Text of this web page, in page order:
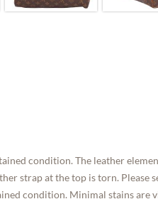
condition. The leather
strap at the top is torn. Please
condition. Minimal stains are